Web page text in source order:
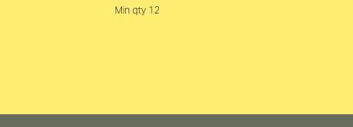
Min qty 12